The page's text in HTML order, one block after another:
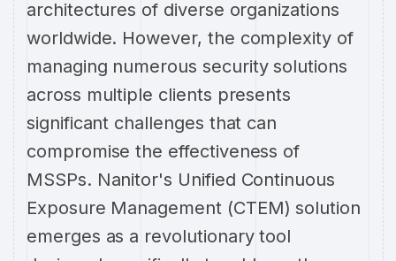
architectures of diverse organizations
worldwide. However, the complexity of
managing numerous security solutions
across multiple clients presents
significant challenges that can
compromise the effectiveness of
MSSPs. Nanitor's Unified Continuous
Exposure Management (CTEM) solution
emerges as a revolutionary tool